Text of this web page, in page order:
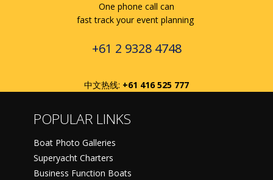
One phone call can
fast track your event planning
+61 2 9328 4748
中文热线: +61 416 525 777
POPULAR LINKS
Boat Photo Galleries
Superyacht Charters
Business Function Boats